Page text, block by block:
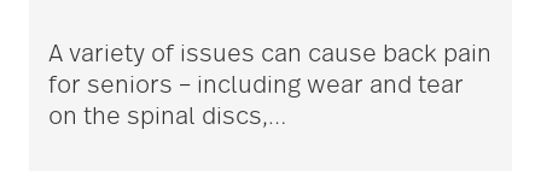
adult children
A variety of issues can cause back pain
for seniors – including wear and tear
on the spinal discs,…